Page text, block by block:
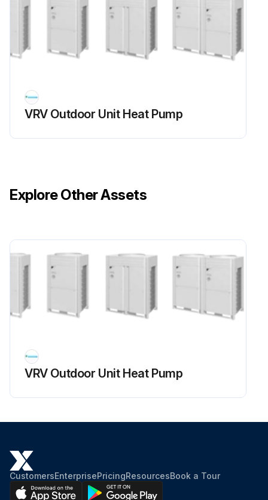
Voltage between (+) and (–) of the diode bridge (DB1)
Resistance between the pins of the DB1
Does the main circuit pass the short check?
Sign off on the main circuit short check
Warning: Ensure the voltage between (+) and (–) of the power module is about 0 V before proceeding
Disconnect the compressor harness connector from the outdoor unit PCB. To disengage the connector, press the protrusion on the connector.
Measure resistance between the terminals of the power module and the terminals of the compressor with a multimeter.
Run this procedure
VRV Outdoor Unit Heat Pump
Explore Other Assets
VRV Outdoor Unit Heat Pump
CustomersEnterprisePricingResourcesBook a Tour